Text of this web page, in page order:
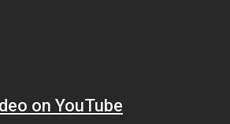
on YouTube